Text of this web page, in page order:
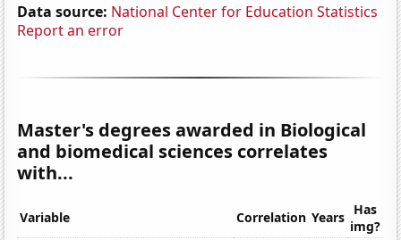
Data source: National Center for Education Statistics
Report an error
Master's degrees awarded in Biological
and biomedical sciences correlates
with...
Variable Correlation Years Has
img?